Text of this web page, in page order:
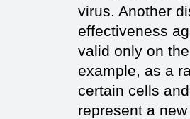
virus. Another
effectiveness
valid only on
example, as a
certain cells
represent a